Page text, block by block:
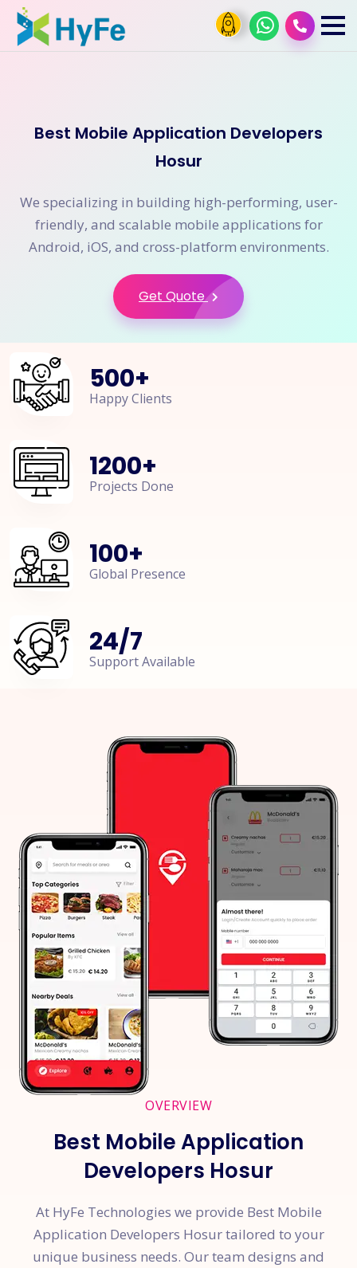
Best Mobile Application Developers
Hosur
We specializing in building high-performing, user-
friendly, and scalable mobile applications for
Android, iOS, and cross-platform environments.
Get Quote
500+
Happy Clients
1200+
Projects Done
100+
Global Presence
24/7
Support Available
OVERVIEW
Best Mobile Application
Developers Hosur
At HyFe Technologies we provide Best Mobile
Application Developers Hosur tailored to your
unique business needs. Our team designs and